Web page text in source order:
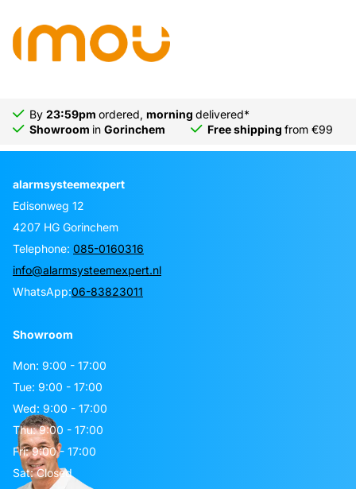
vision. Four...
By 23:59pm ordered, morning delivered*
Showroom in Gorinchem Free shipping from €99
alarmsysteemexpert
Edisonweg 12
4207 HG Gorinchem
Telephone: 085-0160316
info@alarmsysteemexpert.nl
WhatsApp:06-83823011
Showroom
Mon: 9:00 - 17:00
Tue: 9:00 - 17:00
Wed: 9:00 - 17:00
Thu: 9:00 - 17:00
Fri: 9:00 - 17:00
Sat: Closed